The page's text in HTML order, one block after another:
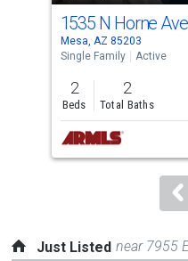
cards.
Use
the
previous
and
next
buttons
to
1535 N Horne Ave
Mesa, AZ 85203
Single Family
Active
2
Beds
2
Total Baths
Just Listed near 7955